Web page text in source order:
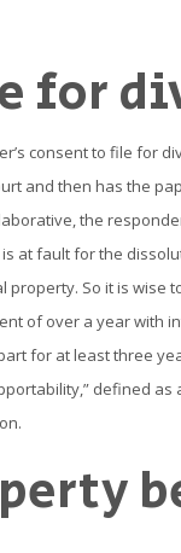
for
consent to file for
and then has the
the
at fault for the
So it is wise
of over a year with
for at least three
defined